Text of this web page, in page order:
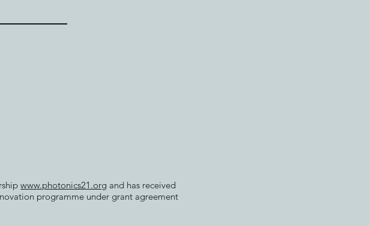
www.photonics21.org and has received
programme under grant agreement